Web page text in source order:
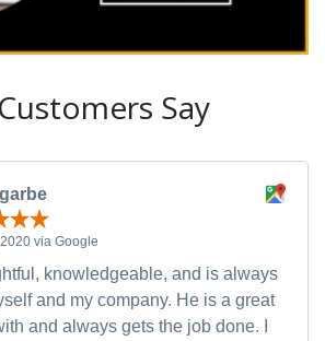
Say
via Google
knowledgeable, and is always
and my company. He is a great
and always gets the job done. I